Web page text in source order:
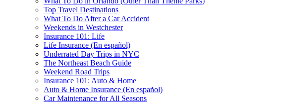
Top Travel Destinations
What To Do After a Car Accident
Weekends in Westchester
Insurance 101: Life
Life Insurance (En español)
Underrated Day Trips in NYC
The Northeast Beach Guide
Weekend Road Trips
Insurance 101: Auto & Home
Auto & Home Insurance (En español)
Car Maintenance for All Seasons